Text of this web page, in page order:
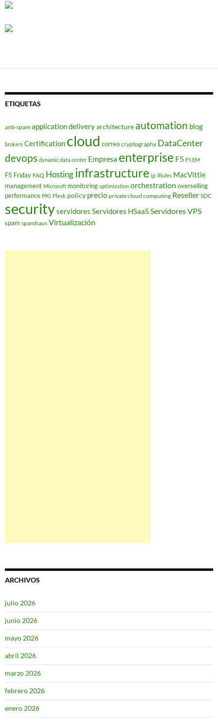
ETIQUETAS
anti-spam application deliveryarchitecture automation blog
brokers Certification cloud correo cryptography DataCenter
devops dynamic data center Empresa enterprise F5 F5 EM
F5 Friday FAQ Hostinginfrastructure ip iRules MacVittie
management Microsoft monitoring optimization orchestration overselling
performance PKI Plesk policy precio private cloud computing Reseller SDC
securityservidores Servidores HSaaSServidores VPS
spam spamhaus Virtualización
ARCHIVOS
julio 2026
junio 2026
mayo 2026
abril 2026
marzo 2026
febrero 2026
enero 2026